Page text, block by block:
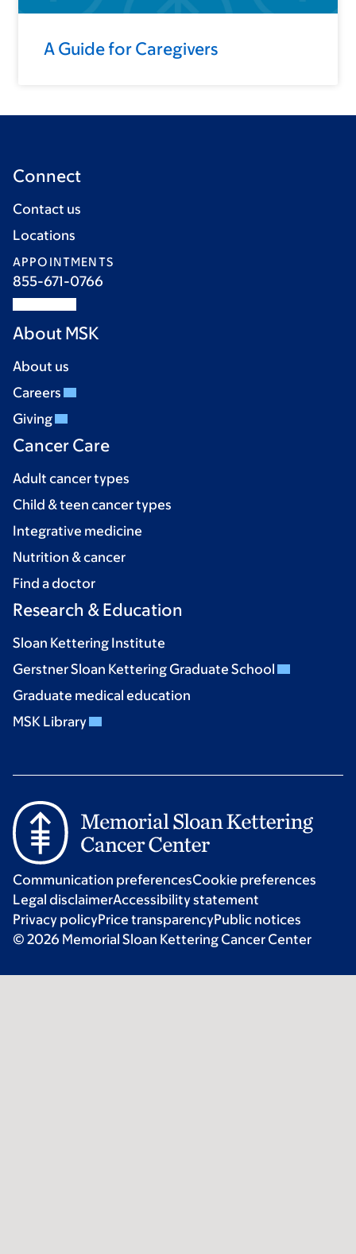
A Guide for Caregivers
Connect
Contact us
Locations
APPOINTMENTS
855-671-0766
About MSK
About us
Careers
Giving
Cancer Care
Adult cancer types
Child & teen cancer types
Integrative medicine
Nutrition & cancer
Find a doctor
Research & Education
Sloan Kettering Institute
Gerstner Sloan Kettering Graduate School
Graduate medical education
MSK Library
Communication preferencesCookie preferences
Legal disclaimerAccessibility statement
Privacy policyPrice transparencyPublic notices
© 2026 Memorial Sloan Kettering Cancer Center